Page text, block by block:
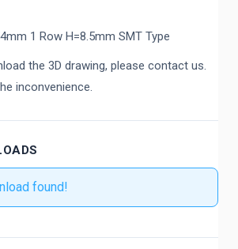
1 Row H=8.5mm SMT Type
the 3D drawing, please contact us.
inconvenience.
found!